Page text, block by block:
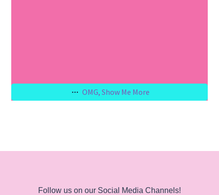
OMG, Show Me More
Follow us on our Social Media Channels!